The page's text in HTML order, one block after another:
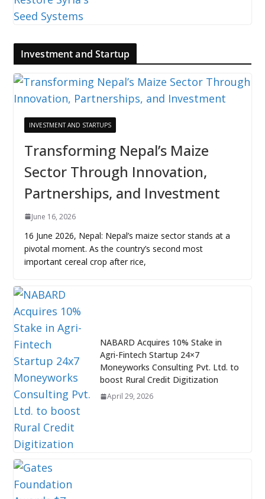
Investment and Startup
INVESTMENT AND STARTUPS
Transforming Nepal’s Maize
Sector Through Innovation,
Partnerships, and Investment
June 16, 2026
16 June 2026, Nepal: Nepal’s maize sector stands at a
pivotal moment. As the country’s second most
important cereal crop after rice,
NABARD Acquires 10% Stake in
Agri-Fintech Startup 24×7
Moneyworks Consulting Pvt. Ltd. to
boost Rural Credit Digitization
April 29, 2026